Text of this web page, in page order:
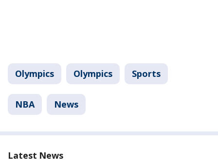
Olympics Olympics Sports
NBA News
Latest News